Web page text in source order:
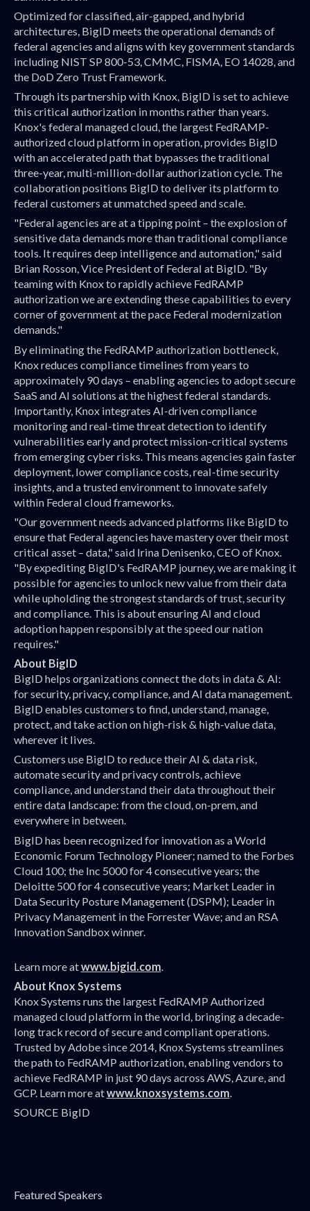
Optimized for classified, air-gapped, and hybrid
architectures, BigID meets the operational demands of
federal agencies and aligns with key government standards
including NIST SP 800-53, CMMC, FISMA, EO 14028, and
the DoD Zero Trust Framework.
Through its partnership with Knox, BigID is set to achieve
this critical authorization in months rather than years.
Knox's federal managed cloud, the largest FedRAMP-
authorized cloud platform in operation, provides BigID
with an accelerated path that bypasses the traditional
three-year, multi-million-dollar authorization cycle. The
collaboration positions BigID to deliver its platform to
federal customers at unmatched speed and scale.
"Federal agencies are at a tipping point – the explosion of
sensitive data demands more than traditional compliance
tools. It requires deep intelligence and automation," said
Brian Rosson, Vice President of Federal at BigID. "By
teaming with Knox to rapidly achieve FedRAMP
authorization we are extending these capabilities to every
corner of government at the pace Federal modernization
demands."
By eliminating the FedRAMP authorization bottleneck,
Knox reduces compliance timelines from years to
approximately 90 days – enabling agencies to adopt secure
SaaS and AI solutions at the highest federal standards.
Importantly, Knox integrates AI-driven compliance
monitoring and real-time threat detection to identify
vulnerabilities early and protect mission-critical systems
from emerging cyber risks. This means agencies gain faster
deployment, lower compliance costs, real-time security
insights, and a trusted environment to innovate safely
within Federal cloud frameworks.
"Our government needs advanced platforms like BigID to
ensure that Federal agencies have mastery over their most
critical asset – data," said Irina Denisenko, CEO of Knox.
"By expediting BigID's FedRAMP journey, we are making it
possible for agencies to unlock new value from their data
while upholding the strongest standards of trust, security
and compliance. This is about ensuring AI and cloud
adoption happen responsibly at the speed our nation
requires."
About BigID
BigID helps organizations connect the dots in data & AI:
for security, privacy, compliance, and AI data management.
BigID enables customers to find, understand, manage,
protect, and take action on high-risk & high-value data,
wherever it lives.
Customers use BigID to reduce their AI & data risk,
automate security and privacy controls, achieve
compliance, and understand their data throughout their
entire data landscape: from the cloud, on-prem, and
everywhere in between.
BigID has been recognized for innovation as a World
Economic Forum Technology Pioneer; named to the Forbes
Cloud 100; the Inc 5000 for 4 consecutive years; the
Deloitte 500 for 4 consecutive years; Market Leader in
Data Security Posture Management (DSPM); Leader in
Privacy Management in the Forrester Wave; and an RSA
Innovation Sandbox winner.
Learn more atwww.bigid.com
About Knox Systems
Knox Systems runs the largest FedRAMP Authorized
managed cloud platform in the world, bringing a decade-
long track record of secure and compliant operations.
Trusted by Adobe since 2014, Knox Systems streamlines
the path to FedRAMP authorization, enabling vendors to
achieve FedRAMP in just 90 days across AWS, Azure, and
GCP. Learn more atwww.knoxsystems.com.
SOURCE BigID
Featured Speakers